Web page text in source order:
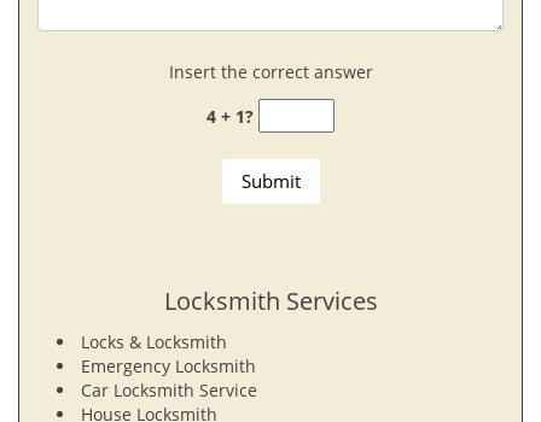
Insert the correct answer
4 + 1?
Locksmith Services
Locks & Locksmith
Emergency Locksmith
Car Locksmith Service
House Locksmith